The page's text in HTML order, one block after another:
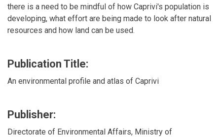
there is a need to be mindful of how Caprivi's population is
developing, what effort are being made to look after natural
resources and how land can be used.
Publication Title:
An environmental profile and atlas of Caprivi
Publisher:
Directorate of Environmental Affairs, Ministry of